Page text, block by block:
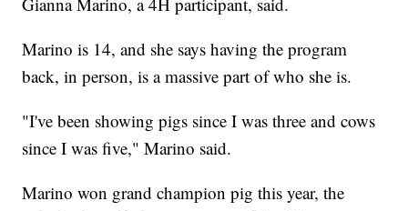
Marino is 14, and she says having the program
back, in person, is a massive part of who she is.
"I've been showing pigs since I was three and cows
since I was five," Marino said.
Marino won grand champion pig this year, the